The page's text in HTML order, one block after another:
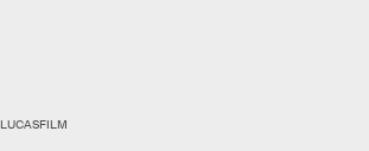
LUCASFILM